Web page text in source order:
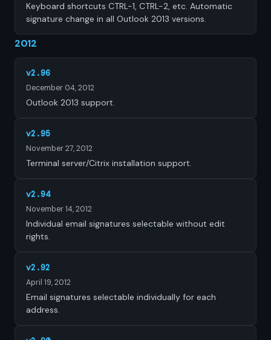
Keyboard shortcuts CTRL-1, CTRL-2, etc. Automatic
signature change in all Outlook 2013 versions.
2012
v2.96
December 04, 2012
Outlook 2013 support.
v2.95
November 27, 2012
Terminal server/Citrix installation support.
v2.94
November 14, 2012
Individual email signatures selectable without edit
rights.
v2.92
April 19, 2012
Email signatures selectable individually for each
address.